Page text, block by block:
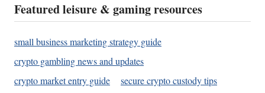
Featured leisure & gaming resources
small business marketing strategy guide
crypto gambling news and updates
crypto market entry guide
secure crypto custody tips